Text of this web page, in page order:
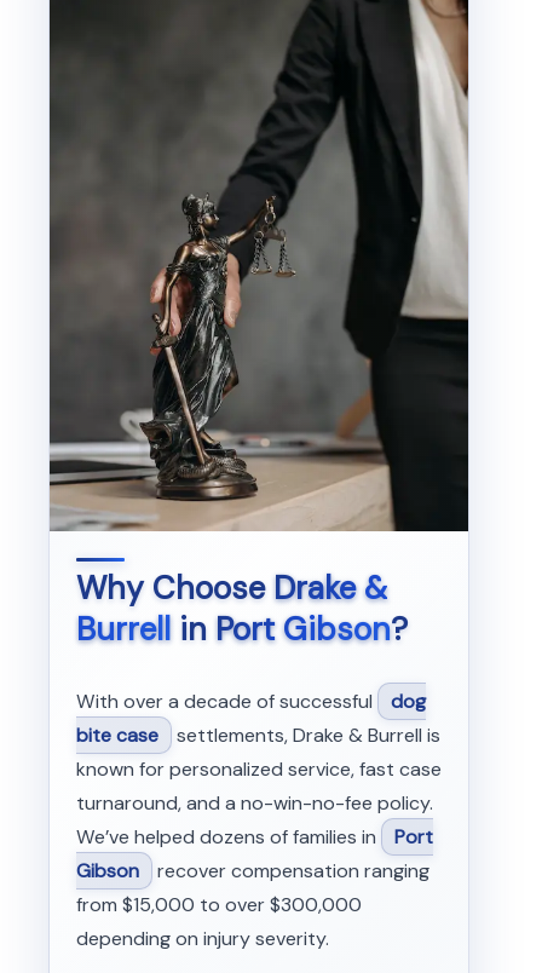
Why ChooseDrake &
Burrellin Port Gibson?
With over a decade of successful
dog
bite case settlements, Drake & Burrell is
known for personalized service, fast case
turnaround, and a no-win-no-fee policy.
We’ve helped dozens of families in
Port
Gibson recover compensation ranging
from $15,000 to over $300,000
depending on injury severity.